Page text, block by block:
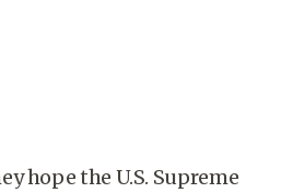
hope the U.S. Supreme